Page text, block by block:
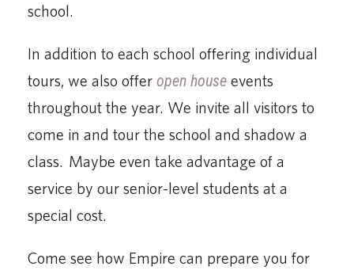
school.
In addition to each school offering individual
tours, we also offer open house events
throughout the year. We invite all visitors to
come in and tour the school and shadow a
class. Maybe even take advantage of a
service by our senior-level students at a
special cost.
Come see how Empire can prepare you for